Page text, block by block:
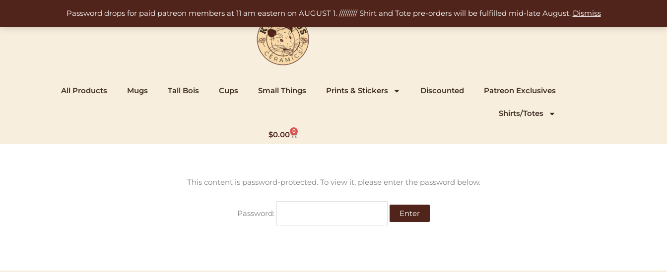
Password drops for paid patreon members at 11 am eastern on AUGUST 1. ///////// Shirt and Tote pre-orders will be fulfilled mid-late August. Dismiss
content
All Products Mugs Tall Bois Cups Small Things Prints & Stickers Discounted Patreon Exclusives
Shirts/Totes
$0.00 0
Cart
This content is password-protected. To view it, please enter the password below.
Password: